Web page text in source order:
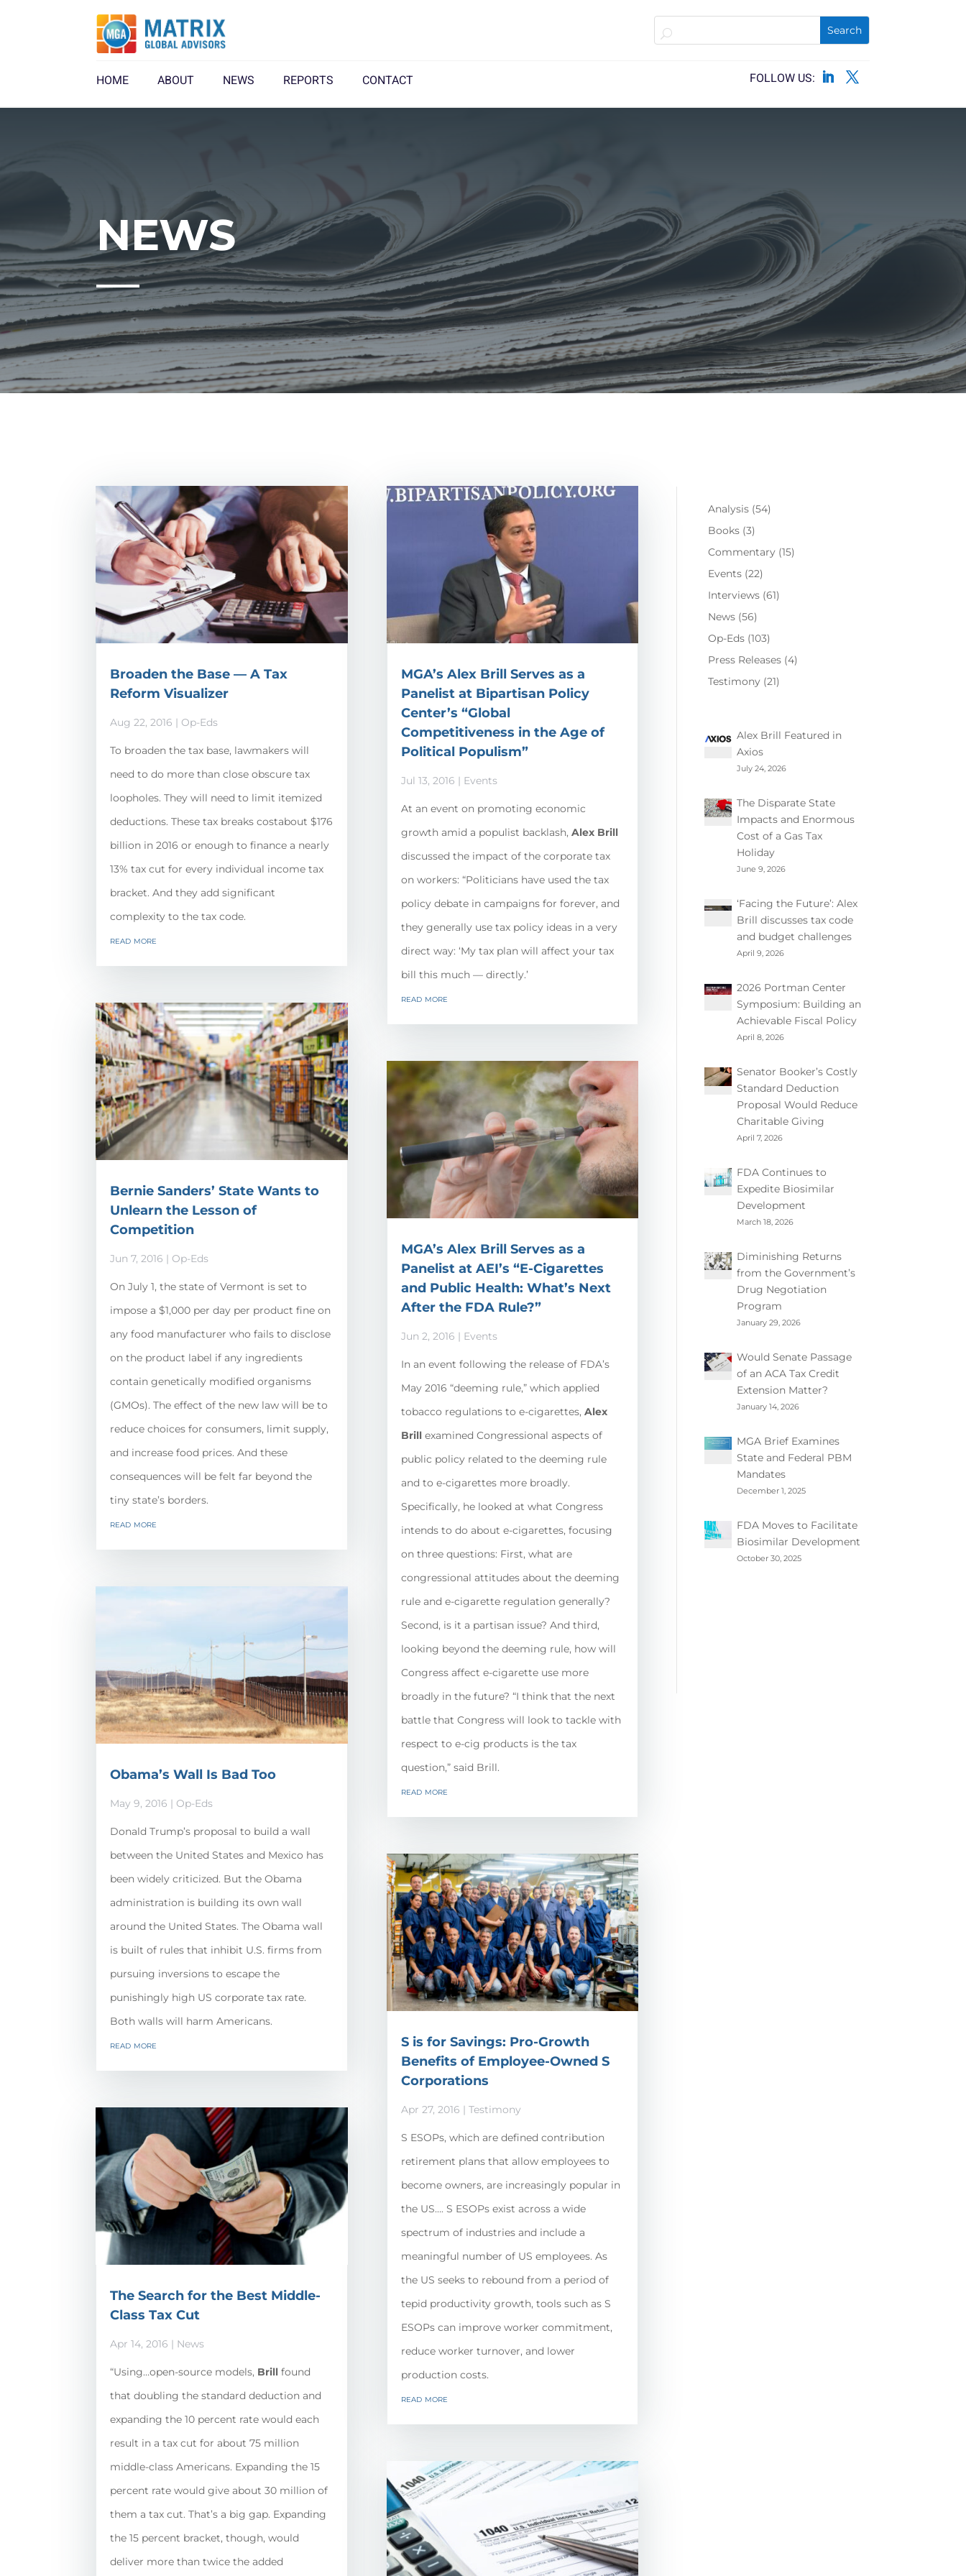
HOME ABOUT NEWS REPORTS CONTACT
NEWS
Broaden the Base — A Tax
Reform Visualizer
Aug 22, 2016 | Op-Eds
To broaden the tax base, lawmakers will
need to do more than close obscure tax
loopholes. They will need to limit itemized
deductions. These tax breaks costabout $176
billion in 2016 or enough to finance a nearly
13% tax cut for every individual income tax
bracket. And they add significant
complexity to the tax code.
read more
Bernie Sanders’ State Wants to
Unlearn the Lesson of
Competition
Jun 7, 2016 | Op-Eds
On July 1, the state of Vermont is set to
impose a $1,000 per day per product fine on
any food manufacturer who fails to disclose
on the product label if any ingredients
contain genetically modified organisms
(GMOs). The effect of the new law will be to
reduce choices for consumers, limit supply,
and increase food prices. And these
consequences will be felt far beyond the
tiny state’s borders.
read more
Obama’s Wall Is Bad Too
May 9, 2016 | Op-Eds
Donald Trump’s proposal to build a wall
between the United States and Mexico has
been widely criticized. But the Obama
administration is building its own wall
around the United States. The Obama wall
is built of rules that inhibit U.S. firms from
pursuing inversions to escape the
punishingly high US corporate tax rate.
Both walls will harm Americans.
read more
The Search for the Best Middle-
Class Tax Cut
Apr 14, 2016 | News
“Using…open-source models, Brill found
that doubling the standard deduction and
expanding the 10 percent rate would each
result in a tax cut for about 75 million
middle-class Americans. Expanding the 15
percent rate would give about 30 million of
them a tax cut. That’s a big gap. Expanding
the 15 percent bracket, though, would
deliver more than twice the added
MGA’s Alex Brill Serves as a
Panelist at Bipartisan Policy
Center’s “Global
Competitiveness in the Age of
Political Populism”
Jul 13, 2016 | Events
At an event on promoting economic
growth amid a populist backlash, Alex Brill
discussed the impact of the corporate tax
on workers: “Politicians have used the tax
policy debate in campaigns for forever, and
they generally use tax policy ideas in a very
direct way: ‘My tax plan will affect your tax
bill this much — directly.’
read more
MGA’s Alex Brill Serves as a
Panelist at AEI’s “E-Cigarettes
and Public Health: What’s Next
After the FDA Rule?”
Jun 2, 2016 | Events
In an event following the release of FDA’s
May 2016 “deeming rule,” which applied
tobacco regulations to e-cigarettes, Alex
Brillexamined Congressional aspects of
public policy related to the deeming rule
and to e-cigarettes more broadly.
Specifically, he looked at what Congress
intends to do about e-cigarettes, focusing
on three questions: First, what are
congressional attitudes about the deeming
rule and e-cigarette regulation generally?
Second, is it a partisan issue? And third,
looking beyond the deeming rule, how will
Congress affect e-cigarette use more
broadly in the future? “I think that the next
battle that Congress will look to tackle with
respect to e-cig products is the tax
question,” said Brill.
read more
S is for Savings: Pro-Growth
Benefits of Employee-Owned S
Corporations
Apr 27, 2016 | Testimony
S ESOPs, which are defined contribution
retirement plans that allow employees to
become owners, are increasingly popular in
the US…. S ESOPs exist across a wide
spectrum of industries and include a
meaningful number of US employees. As
the US seeks to rebound from a period of
tepid productivity growth, tools such as S
ESOPs can improve worker commitment,
reduce worker turnover, and lower
production costs.
read more
Analysis(54)
Books(3)
Commentary(15)
Events(22)
Interviews(61)
News(56)
Op-Eds(103)
Press Releases(4)
Testimony(21)
Alex Brill Featured in
Axios
July 24, 2026
The Disparate State
Impacts and Enormous
Cost of a Gas Tax
Holiday
June 9, 2026
‘Facing the Future’: Alex
Brill discusses tax code
and budget challenges
April 9, 2026
2026 Portman Center
Symposium: Building an
Achievable Fiscal Policy
April 8, 2026
Senator Booker’s Costly
Standard Deduction
Proposal Would Reduce
Charitable Giving
April 7, 2026
FDA Continues to
Expedite Biosimilar
Development
March 18, 2026
Diminishing Returns
from the Government’s
Drug Negotiation
Program
January 29, 2026
Would Senate Passage
of an ACA Tax Credit
Extension Matter?
January 14, 2026
MGA Brief Examines
State and Federal PBM
Mandates
December 1, 2025
FDA Moves to Facilitate
Biosimilar Development
October 30, 2025